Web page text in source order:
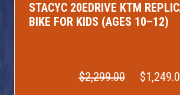
STACYC 20EDRIVE KTM
BIKE FOR KIDS (AGES 10–12)
$2,299.00